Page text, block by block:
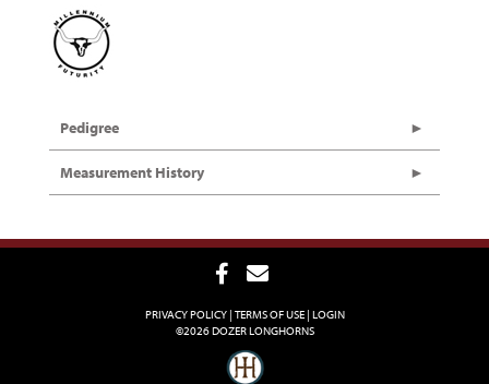
Pedigree
Measurement History
PRIVACY POLICY TERMS OF USE LOGIN
©2026 DOZER LONGHORNS